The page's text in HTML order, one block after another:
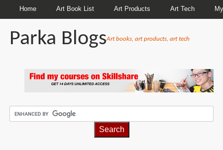
Home Art Book List Art Products Art Tech
Parka BlogsArt books, art products, art tech